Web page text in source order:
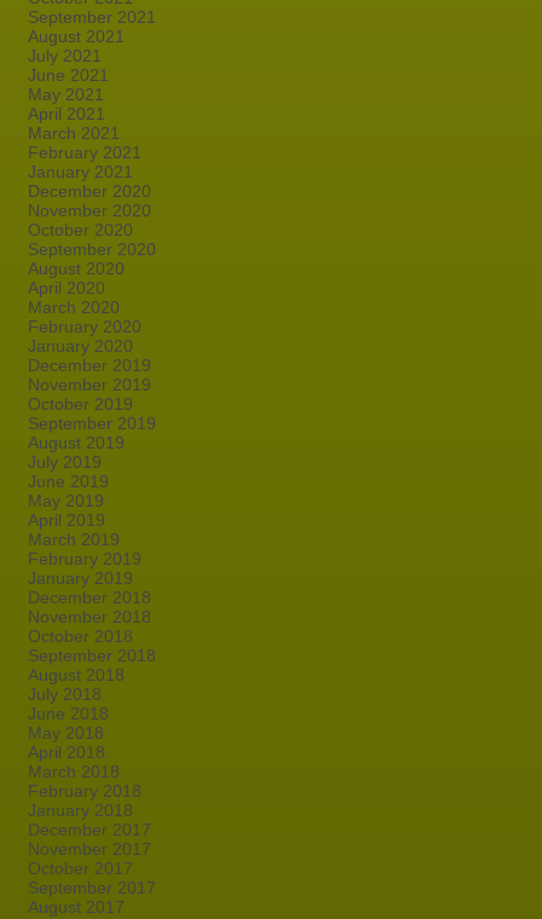
September 2021
August 2021
July 2021
June 2021
May 2021
April 2021
March 2021
February 2021
January 2021
December 2020
November 2020
October 2020
September 2020
August 2020
April 2020
March 2020
February 2020
January 2020
December 2019
November 2019
October 2019
September 2019
August 2019
July 2019
June 2019
May 2019
April 2019
March 2019
February 2019
January 2019
December 2018
November 2018
October 2018
September 2018
August 2018
July 2018
June 2018
May 2018
April 2018
March 2018
February 2018
January 2018
December 2017
November 2017
October 2017
September 2017
August 2017